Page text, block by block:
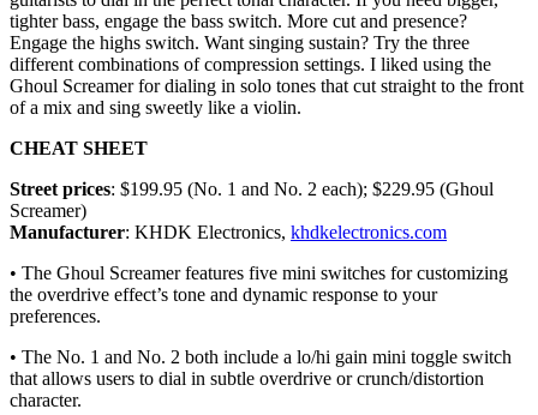
tighter bass, engage the bass switch. More cut and presence?
Engage the highs switch. Want singing sustain? Try the three
different combinations of compression settings. I liked using the
Ghoul Screamer for dialing in solo tones that cut straight to the front
of a mix and sing sweetly like a violin.
CHEAT SHEET
Street prices: $199.95 (No. 1 and No. 2 each); $229.95 (Ghoul
Screamer)
Manufacturer: KHDK Electronics, khdkelectronics.com
• The Ghoul Screamer features five mini switches for customizing
the overdrive effect’s tone and dynamic response to your
preferences.
• The No. 1 and No. 2 both include a lo/hi gain mini toggle switch
that allows users to dial in subtle overdrive or crunch/distortion
character.